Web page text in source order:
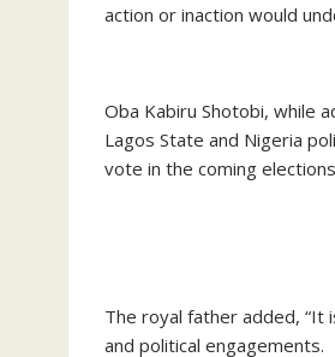
action or inaction would
Oba Kabiru Shotobi, while
Lagos State and Nigeria
vote in the coming
The royal father added,
and political engagements.